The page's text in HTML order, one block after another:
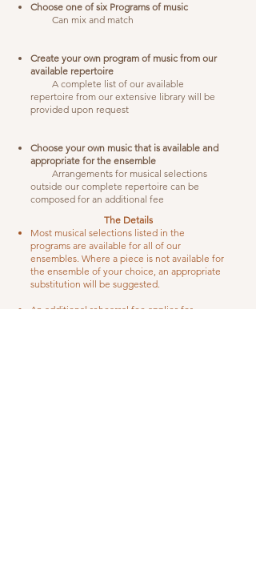
Choose one of six Programs of music
Can mix and match
Create your own program of music from our
available repertoire
A complete list of our available
repertoire from our extensive library will be
provided upon request
Choose your own music that is available and
appropriate for the ensemble
Arrangements for musical selections
outside our complete repertoire can be
composed for an additional fee
The Details
Most musical selections listed in the
programs are available for all of our
ensembles. Where a piece is not available for
the ensemble of your choice, an appropriate
substitution will be suggested.
An additional rehearsal fee applies for